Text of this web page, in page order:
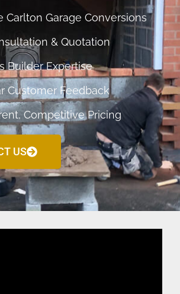
Carlton Garage Conversions
& Quotation
Builder Expertise
Customer Feedback
Competitive Pricing
US